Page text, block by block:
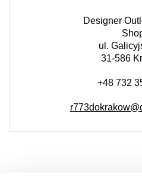
Designer
ul.
31-586
+48 732